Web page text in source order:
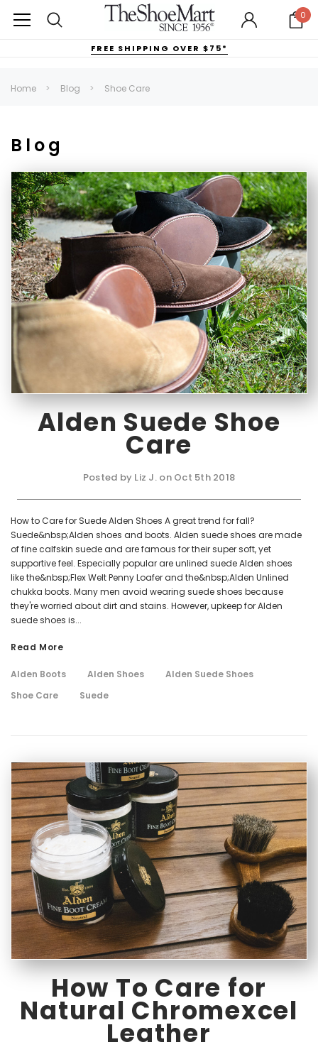
0
FREE SHIPPING OVER $75*
Home Blog Shoe Care
Blog
Alden Suede Shoe
Care
Posted by Liz J. on Oct 5th 2018
How to Care for Suede Alden Shoes A great trend for fall?
Suede&nbsp;Alden shoes and boots. Alden suede shoes are made
of fine calfskin suede and are famous for their super soft, yet
supportive feel. Especially popular are unlined suede Alden shoes
like the&nbsp;Flex Welt Penny Loafer and the&nbsp;Alden Unlined
chukka boots. Many men avoid wearing suede shoes because
they're worried about dirt and stains. However, upkeep for Alden
suede shoes is...
Read More
Alden Boots Alden Shoes
Alden Suede Shoes
Shoe Care
Suede
How To Care for
Natural Chromexcel
Leather